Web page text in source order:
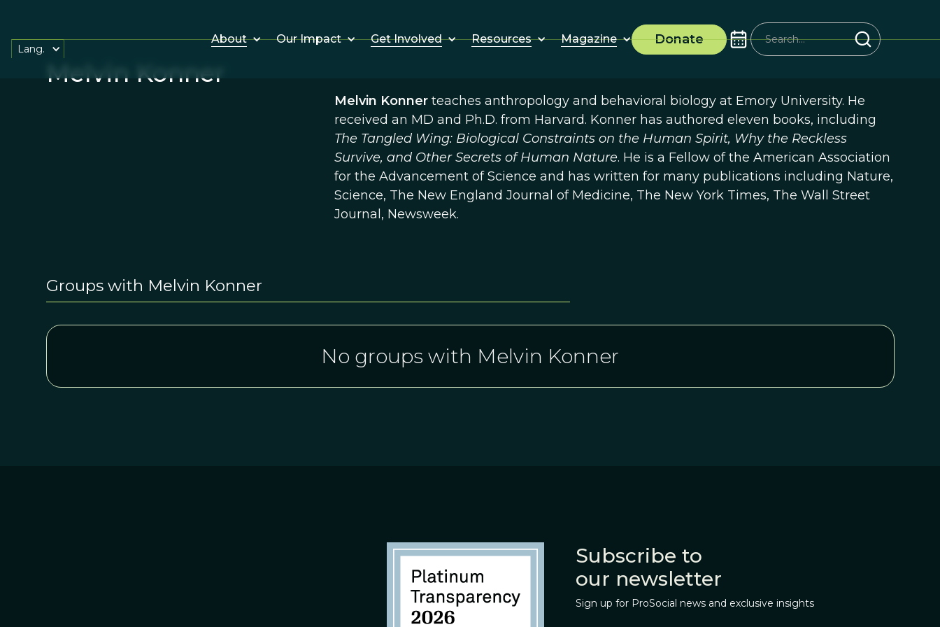
About Our Impact Get Involved Resources Magazine Donate
Lang.
Melvin Konner
Melvin Konnerteaches anthropology and behavioral biology at Emory University. He
received an MD and Ph.D. from Harvard. Konner has authored eleven books, including
The Tangled Wing: Biological Constraints on the Human Spirit, Why the Reckless
Survive, and Other Secrets of Human Nature. He is a Fellow of the American Association
for the Advancement of Science and has written for many publications including Nature,
Science, The New England Journal of Medicine, The New York Times, The Wall Street
Journal, Newsweek.
Groups with Melvin Konner
No groups with Melvin Konner
Subscribe to
our newsletter
Sign up for ProSocial news and exclusive insights